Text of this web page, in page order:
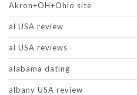
Akron+OH+Ohio site
al USA review
al USA reviews
alabama dating
albany USA review